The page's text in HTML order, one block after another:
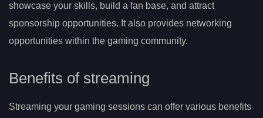
showcase your skills, build a fan base, and attract
sponsorship opportunities. It also provides networking
opportunities within the gaming community.
Benefits of streaming
Streaming your gaming sessions can offer various benefits